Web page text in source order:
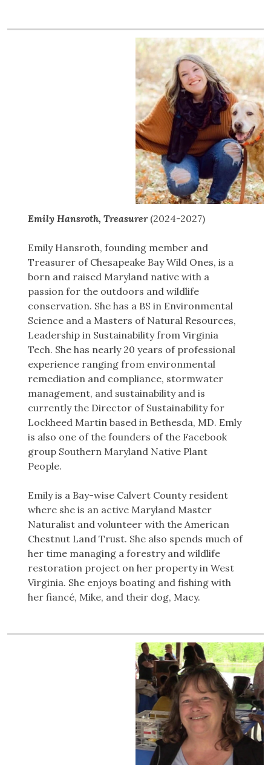
Emily Hansroth, Treasurer(2024-2027)
Emily Hansroth, founding member and
Treasurer of Chesapeake Bay Wild Ones, is a
born and raised Maryland native with a
passion for the outdoors and wildlife
conservation. She has a BS in Environmental
Science and a Masters of Natural Resources,
Leadership in Sustainability from Virginia
Tech. She has nearly 20 years of professional
experience ranging from environmental
remediation and compliance, stormwater
management, and sustainability and is
currently the Director of Sustainability for
Lockheed Martin based in Bethesda, MD. Emly
is also one of the founders of the Facebook
group Southern Maryland Native Plant
People.
Emily is a Bay-wise Calvert County resident
where she is an active Maryland Master
Naturalist and volunteer with the American
Chestnut Land Trust. She also spends much of
her time managing a forestry and wildlife
restoration project on her property in West
Virginia. She enjoys boating and fishing with
her fiancé, Mike, and their dog, Macy.